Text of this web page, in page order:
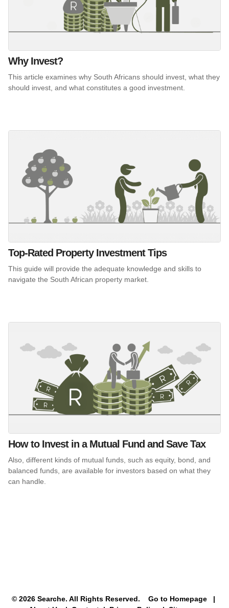
Why Invest?
This article examines why South Africans should invest, what they
should invest, and what constitutes a good investment.
Top-Rated Property Investment Tips
This guide will provide the adequate knowledge and skills to
navigate the South African property market.
How to Invest in a Mutual Fund and Save Tax
Also, different kinds of mutual funds, such as equity, bond, and
balanced funds, are available for investors based on what they
can handle.
© 2026 Searche. All Rights Reserved. Go to Homepage
|